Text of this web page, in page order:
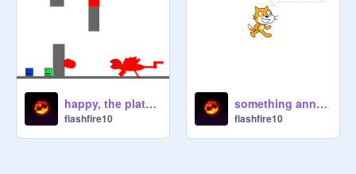
happy, the platformer
flashfire10
something annoying
flashfire10